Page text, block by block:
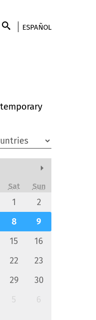
ESPAÑOL
Sat Sun
1
2
8
9
15
16
22
23
29
30
5 6